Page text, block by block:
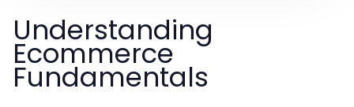
Understanding
Ecommerce
Fundamentals